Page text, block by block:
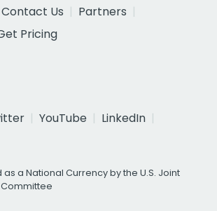
Contact Us
Partners
Pricing
YouTube
LinkedIn
as a National Currency by the U.S. Joint